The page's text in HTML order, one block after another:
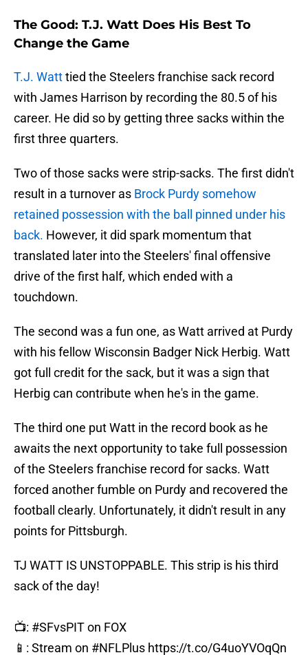
The Good: T.J. Watt Does His Best To
Change the Game
T.J. Watttied the Steelers franchise sack record
with James Harrison by recording the 80.5 of his
career. He did so by getting three sacks within the
first three quarters.
Two of those sacks were strip-sacks. The first didn't
result in a turnover as Brock Purdy somehow
retained possession with the ball pinned under his
back. However, it did spark momentum that
translated later into the Steelers' final offensive
drive of the first half, which ended with a
touchdown.
The second was a fun one, as Watt arrived at Purdy
with his fellow Wisconsin Badger Nick Herbig. Watt
got full credit for the sack, but it was a sign that
Herbig can contribute when he's in the game.
The third one put Watt in the record book as he
awaits the next opportunity to take full possession
of the Steelers franchise record for sacks. Watt
forced another fumble on Purdy and recovered the
football clearly. Unfortunately, it didn't result in any
points for Pittsburgh.
TJ WATT IS UNSTOPPABLE. This strip is his third
sack of the day!
📺: #SFvsPITon FOX
📱: Stream on #NFLPlus https://t.co/G4uoYVOqQn